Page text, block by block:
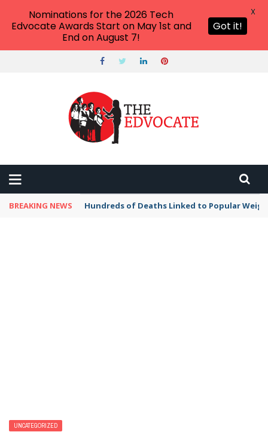
BREAKING NEWS Hundreds of Deaths Linked to Popular
UNCATEGORIZED
Nominations for the 2026 Tech
Edvocate Awards Start on May 1st and
End on August 7!
Got it!
X